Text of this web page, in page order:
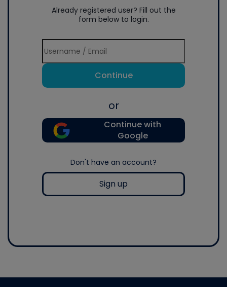
Already registered user? Fill out the
form below to login.
Continue
or
Continue with
Google
Don't have an account?
Sign up